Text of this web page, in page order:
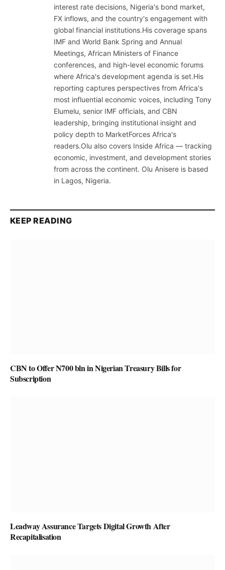
interest rate decisions, Nigeria's bond market,
FX inflows, and the country's engagement with
global financial institutions.His coverage spans
IMF and World Bank Spring and Annual
Meetings, African Ministers of Finance
conferences, and high-level economic forums
where Africa's development agenda is set.His
reporting captures perspectives from Africa's
most influential economic voices, including Tony
Elumelu, senior IMF officials, and CBN
leadership, bringing institutional insight and
policy depth to MarketForces Africa's
readers.Olu also covers Inside Africa — tracking
economic, investment, and development stories
from across the continent. Olu Anisere is based
in Lagos, Nigeria.
KEEP READING
CBN to Offer N700 bln in Nigerian Treasury Bills for
Subscription
Leadway Assurance Targets Digital Growth After
Recapitalisation